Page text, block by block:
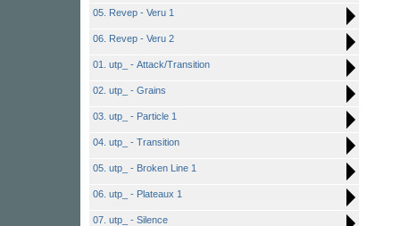
05. Revep - Veru 1
06. Revep - Veru 2
01. utp_ - Attack/Transition
02. utp_ - Grains
03. utp_ - Particle 1
04. utp_ - Transition
05. utp_ - Broken Line 1
06. utp_ - Plateaux 1
07. utp_ - Silence